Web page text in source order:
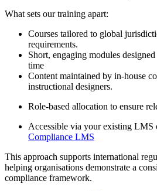
What sets our training apart:
Courses tailored to global
requirements.
Short, engaging modules
time
Content maintained by in-house
instructional designers.
Role-based allocation to ensure
Accessible via your existing LMS
Compliance LMS
This approach supports international
helping organisations demonstrate a
compliance framework.